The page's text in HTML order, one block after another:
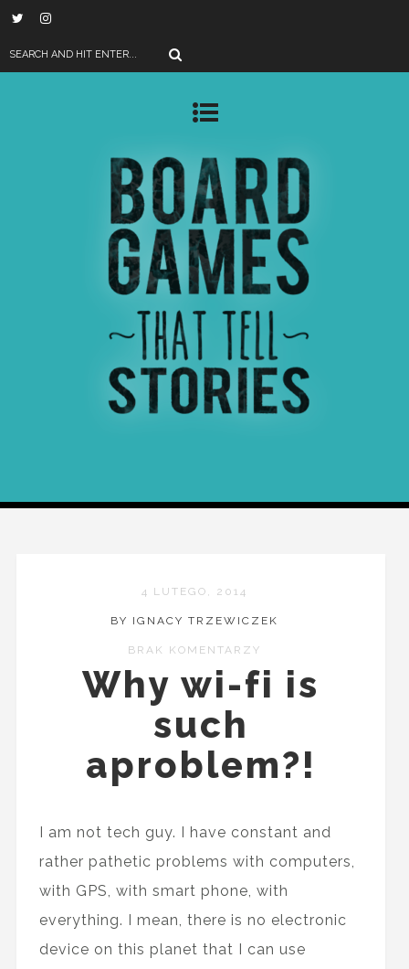
4 LUTEGO, 2014
BY IGNACY TRZEWICZEK
BRAK KOMENTARZY
Why wi-fi is
such
aproblem?!
I am not tech guy. I have constant and
rather pathetic problems with computers,
with GPS, with smart phone, with
everything. I mean, there is no electronic
device on this planet that I can use